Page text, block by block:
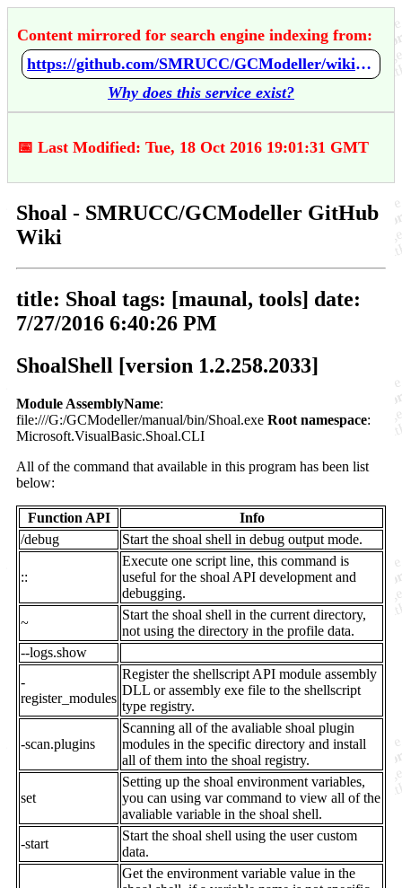
Content mirrored for search engine indexing from:
https://github.com/SMRUCC/GCModeller/wiki/Shoal
Why does this service exist?
📅 Last Modified: Tue, 18 Oct 2016 19:01:31 GMT
Shoal - SMRUCC/GCModeller GitHub
Wiki
title: Shoal tags: [maunal, tools] date:
7/27/2016 6:40:26 PM
ShoalShell [version 1.2.258.2033]
Module AssemblyName:
file:///G:/GCModeller/manual/bin/Shoal.exe Root namespace:
Microsoft.VisualBasic.Shoal.CLI
All of the command that available in this program has been list
below:
Function API
Info
/debug
Start the shoal shell in debug output mode.
::
Execute one script line, this command is
useful for the shoal API development and
debugging.
~
Start the shoal shell in the current directory,
not using the directory in the profile data.
--logs.show
-
register_modules
Register the shellscript API module assembly
DLL or assembly exe file to the shellscript
type registry.
-scan.plugins
Scanning all of the avaliable shoal plugin
modules in the specific directory and install
all of them into the shoal registry.
set
Setting up the shoal environment variables,
you can using var command to view all of the
avaliable variable in the shoal shell.
-start
Start the shoal shell using the user custom
data.
Get the environment variable value in the